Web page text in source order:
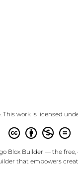
This work is licensed
Blox Builder — the free,
that empowers